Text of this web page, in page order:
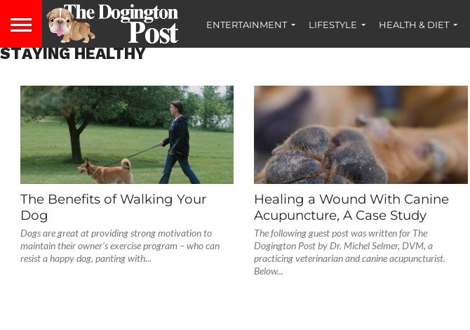
ENTERTAINMENT LIFESTYLE HEALTH & DIET
STAYING HEALTHY
The Benefits of Walking Your
Dog
Dogs are great at providing strong motivation to
maintain their owner’s exercise program – who can
resist a happy dog, panting with...
Healing a Wound With Canine
Acupuncture, A Case Study
The following guest post was written for The
Dogington Post by Dr. Michel Selmer, DVM, a
practicing veterinarian and canine acupuncturist.
Below...